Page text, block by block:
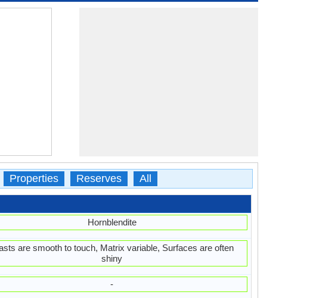
Properties Reserves All
Hornblendite
are smooth to touch, Matrix variable, Surfaces are often
shiny
-